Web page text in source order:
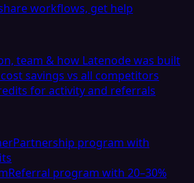
workflows, get help
team & how Latenode was built
cost savings vs all competitors
for activity and referrals
Partnership program with
Referral program with 20–30%